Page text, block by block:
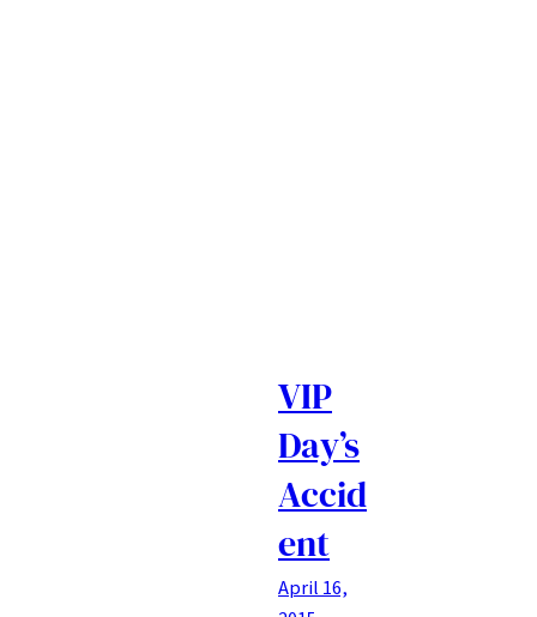
VIP
Day’s
Accid
ent
April 16,